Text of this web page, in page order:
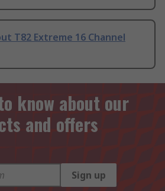
T82 Extreme 16 Channel
know about our
and offers
Sign up